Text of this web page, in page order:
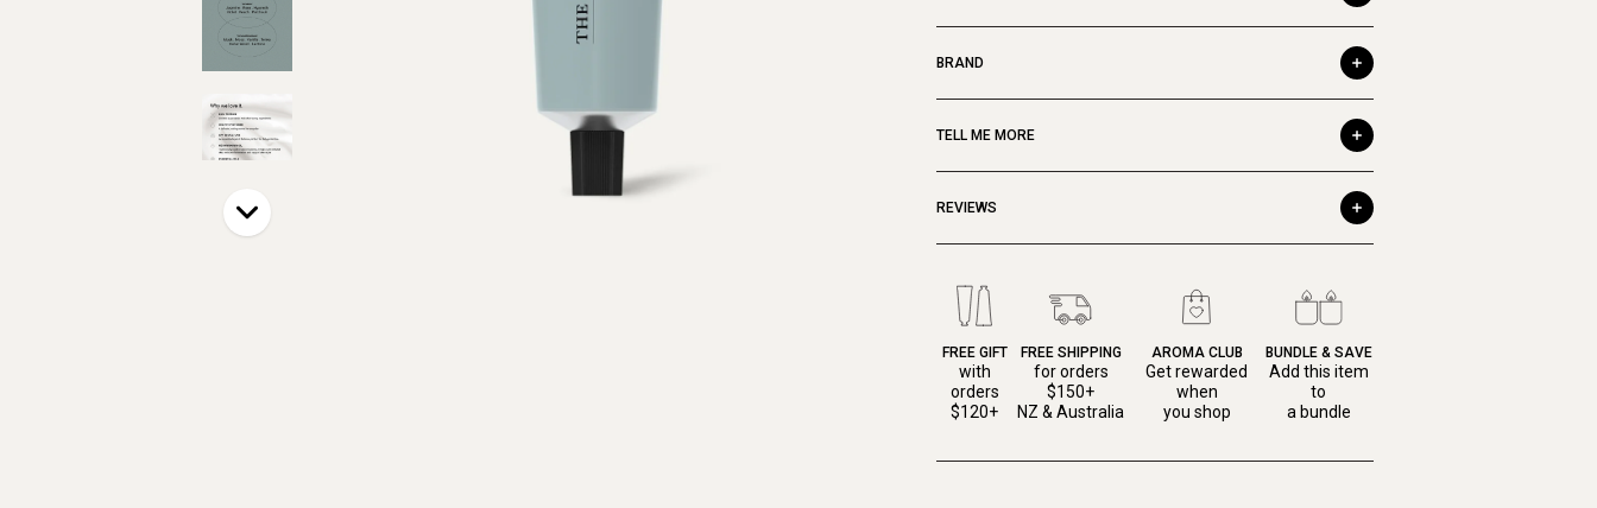
BRAND
TELL ME MORE
REVIEWS
FREE GIFT
with
orders
$120+
FREE SHIPPING
for orders
$150+
NZ & Australia
AROMA CLUB
Get rewarded
when
you shop
BUNDLE & SAVE
Add this item
to
a bundle